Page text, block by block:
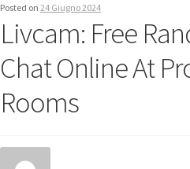
FIBBIA
SCARPONCINI
Posted on 24 Giugno 2024
Livcam: Free
Chat Online At
Rooms